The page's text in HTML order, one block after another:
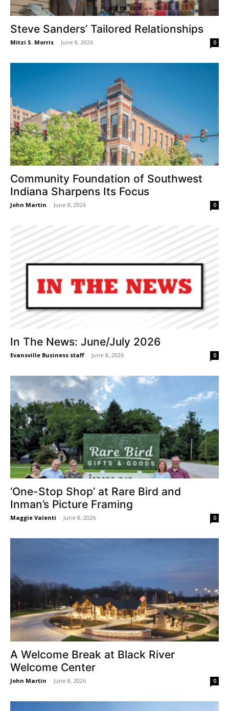
Steve Sanders’ Tailored Relationships
Mitzi S. Morris - June 8, 2026 0
Community Foundation of Southwest
Indiana Sharpens Its Focus
John Martin - June 8, 2026 0
In The News: June/July 2026
Evansville Business staff - June 8, 2026 0
‘One-Stop Shop’ at Rare Bird and
Inman’s Picture Framing
Maggie Valenti - June 8, 2026 0
A Welcome Break at Black River
Welcome Center
John Martin - June 8, 2026 0